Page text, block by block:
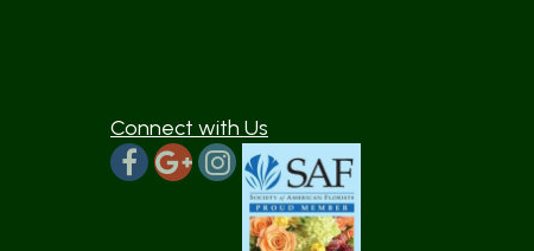
Connect with Us